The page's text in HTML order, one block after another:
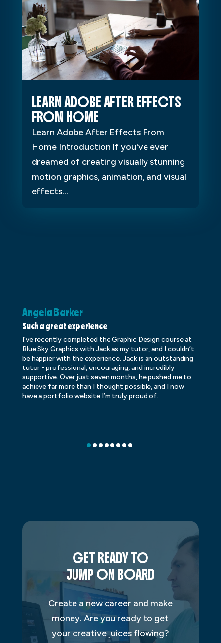
LEARN ADOBE AFTER EFFECTS
FROM HOME
Learn Adobe After Effects From
Home Introduction If you've ever
dreamed of creating visually stunning
motion graphics, animation, and visual
effects...
Angela Barker
Such a great experience
I’ve recently completed the Graphic Design course at
Blue Sky Graphics with Jack as my tutor, and I couldn’t
be happier with the experience. Jack is an outstanding
tutor - professional, encouraging, and incredibly
supportive. Over just seven months, he pushed me to
achieve far more than I thought possible, and I now
have a portfolio website I’m truly proud of.
GET READY TO
JUMP ON BOARD
Create a new career and make
money. Are you ready to get
your creative juices flowing?